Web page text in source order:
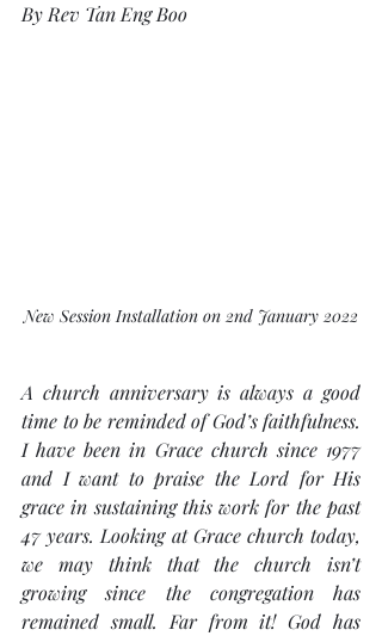
By Rev Tan Eng Boo
New Session Installation on 2nd January 2022
A church anniversary is always a good
time to be reminded of God’s faithfulness.
I have been in Grace church since 1977
and I want to praise the Lord for His
grace in sustaining this work for the past
47 years. Looking at Grace church today,
we may think that the church isn’t
growing since the congregation has
remained small. Far from it! God has